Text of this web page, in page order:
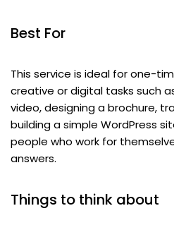
Best For
This service is ideal for one-
creative or digital tasks such
video, designing a brochure,
building a simple WordPress
people who work for
answers.
Things to think about